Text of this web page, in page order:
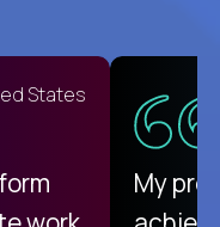
States
My